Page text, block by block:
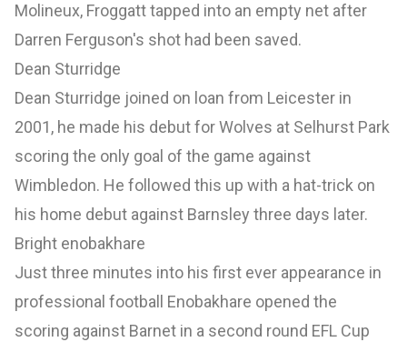
Molineux, Froggatt tapped into an empty net after
Darren Ferguson's shot had been saved.
Dean Sturridge
Dean Sturridge joined on loan from Leicester in
2001, he made his debut for Wolves at Selhurst Park
scoring the only goal of the game against
Wimbledon. He followed this up with a hat-trick on
his home debut against Barnsley three days later.
Bright enobakhare
Just three minutes into his first ever appearance in
professional football Enobakhare opened the
scoring against Barnet in a second round EFL Cup